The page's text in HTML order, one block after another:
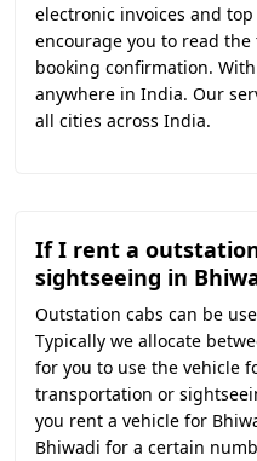
electronic invoices and
encourage you to read
booking confirmation.
anywhere in India. Our
all cities across India.
If I rent a
sightseeing in
Outstation cabs can be
Typically we allocate
for you to use the vehicle
transportation or
you rent a vehicle for
Bhiwadi for a certain